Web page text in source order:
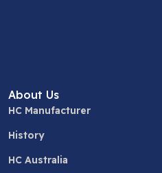
About Us
HC Manufacturer
History
HC Australia